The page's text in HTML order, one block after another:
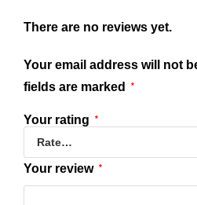
There are no reviews yet.
Your email address will not
fields are marked
*
Your rating *
Your review *